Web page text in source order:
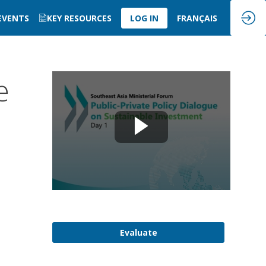
KEY RESOURCES LOG IN FRANÇAIS
Evaluate